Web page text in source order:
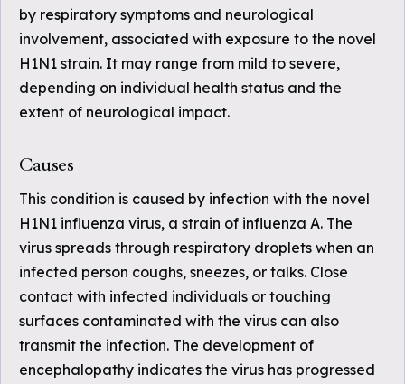
by respiratory symptoms and neurological
involvement, associated with exposure to the novel
H1N1 strain. It may range from mild to severe,
depending on individual health status and the
extent of neurological impact.
Causes
This condition is caused by infection with the novel
H1N1 influenza virus, a strain of influenza A. The
virus spreads through respiratory droplets when an
infected person coughs, sneezes, or talks. Close
contact with infected individuals or touching
surfaces contaminated with the virus can also
transmit the infection. The development of
encephalopathy indicates the virus has progressed